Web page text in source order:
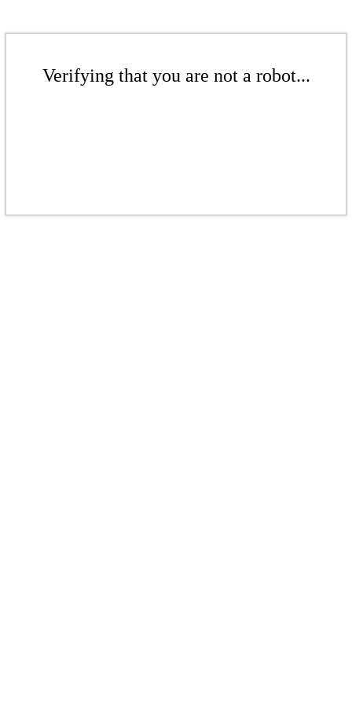
Verifying that you are not a robot...